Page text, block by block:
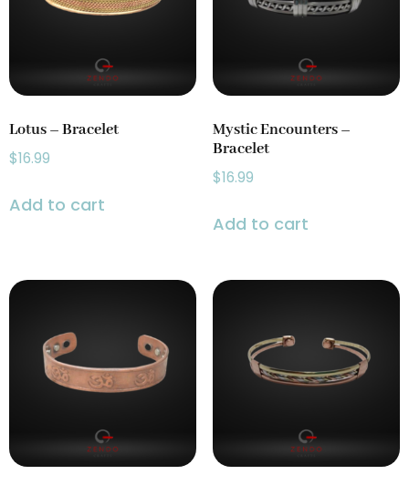
Lotus – Bracelet
$16.99
Add to cart
Mystic Encounters –
Bracelet
$16.99
Add to cart